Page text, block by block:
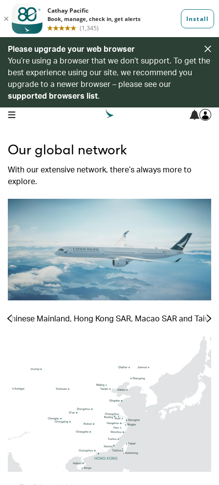
Please upgrade your web browser
You’re using a browser that we don’t support. To get the
best experience using our site, we recommend you
upgrade to a newer browser – please see our
supported browsers list.
open navigation menu
Our global network
With our extensive network, there’s always more to
explore.
Chinese Mainland, Hong Kong SAR, Macao SAR and